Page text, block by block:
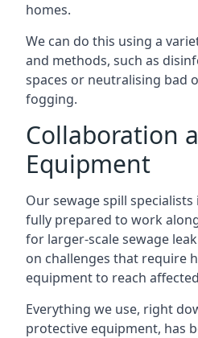
homes.
We can do this using a
and methods, such as
spaces or neutralising bad
fogging.
Collaboration
Equipment
Our sewage spill
fully prepared to work
for larger-scale sewage
on challenges that require
equipment to reach
Everything we use, right
protective equipment, has